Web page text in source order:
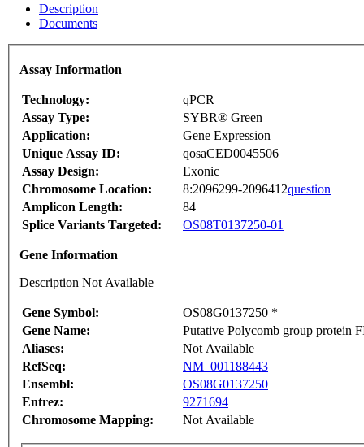
Description
Documents
Assay Information
Technology:
qPCR
Assay Type:
SYBR® Green
Application:
Gene Expression
Unique Assay ID:
qosaCED0045506
Assay Design:
Exonic
Chromosome Location:
8:2096299-2096412question
Amplicon Length:
84
Splice Variants Targeted:
OS08T0137250-01
Gene Information
Description Not Available
Gene Symbol:
OS08G0137250 *
Gene Name:
Putative Polycomb group protein
Aliases:
Not Available
RefSeq:
NM_001188443
Ensembl:
OS08G0137250
Entrez:
9271694
Chromosome Mapping:
Not Available